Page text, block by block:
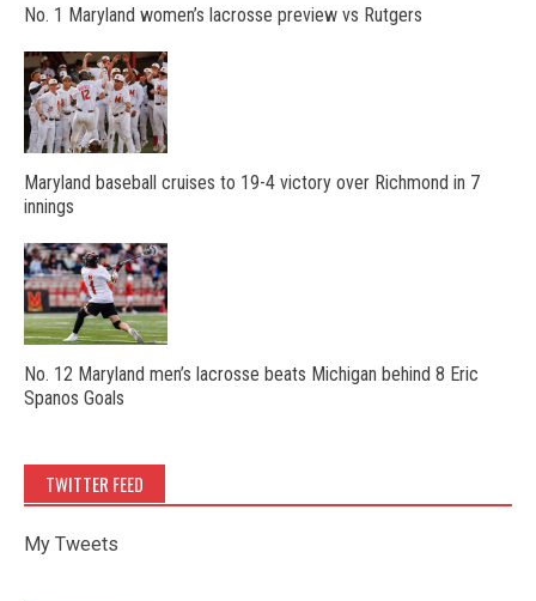
No. 1 Maryland women’s lacrosse preview vs Rutgers
Maryland baseball cruises to 19-4 victory over Richmond in 7
innings
No. 12 Maryland men’s lacrosse beats Michigan behind 8 Eric
Spanos Goals
TWITTER FEED
My Tweets